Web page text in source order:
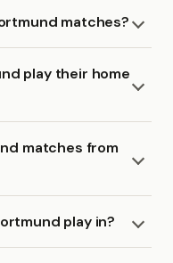
matches?
play their home
matches from
play in?